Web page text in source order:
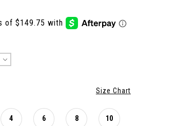
Size Chart
4 6 8 10